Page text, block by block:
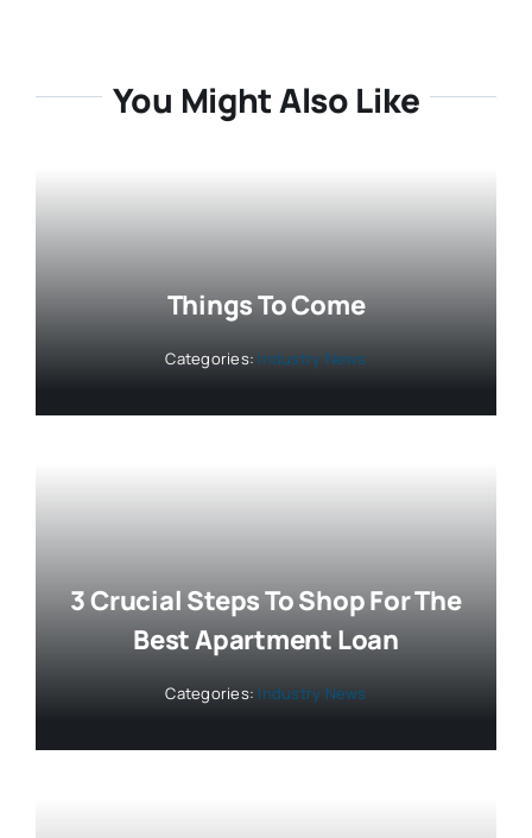
You Might Also Like
Things To Come
Categories: Industry News
3 Crucial Steps To Shop For The
Best Apartment Loan
Categories: Industry News